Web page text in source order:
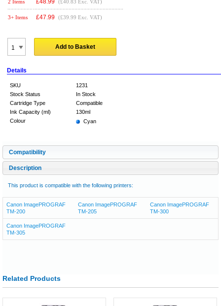
2 Items £48.99 (£40.83 Exc. VAT)
3+ Items £47.99 (£39.99 Exc. VAT)
Add to Basket
Details
SKU
1231
Stock Status
In Stock
Cartridge Type
Compatible
Ink Capacity (ml)
130ml
Colour
Cyan
Compatibility
Description
This product is compatible with the following printers:
Canon ImagePROGRAF
TM-200
Canon ImagePROGRAF
TM-205
Canon ImagePROGRAF
TM-300
Canon ImagePROGRAF
TM-305
Related Products